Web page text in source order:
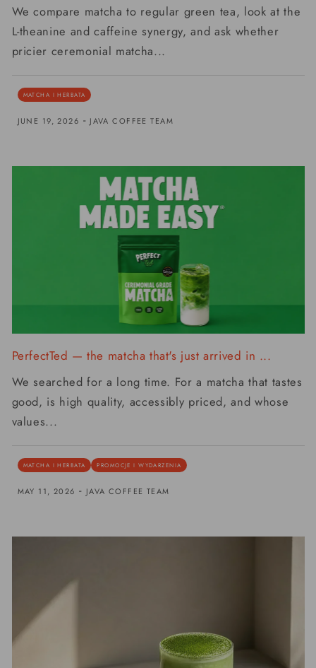
We compare matcha to regular green tea, look at the
L-theanine and caffeine synergy, and ask whether
pricier ceremonial matcha...
MATCHA I HERBATA
JUNE 19, 2026 - JAVA COFFEE TEAM
PerfectTed — the matcha that's just arrived in ...
We searched for a long time. For a matcha that tastes
good, is high quality, accessibly priced, and whose
values...
MATCHA I HERBATA PROMOCJE I WYDARZENIA
MAY 11, 2026 - JAVA COFFEE TEAM